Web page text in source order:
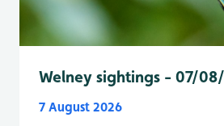
Welney sightings - 07/
7 August 2026